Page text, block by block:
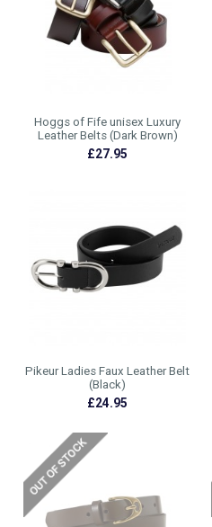
Hoggs of Fife unisex Luxury
Leather Belts (Dark Brown)
£27.95
Pikeur Ladies Faux Leather Belt
(Black)
£24.95